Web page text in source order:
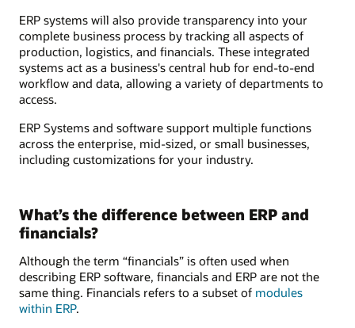
ERP systems will also provide transparency into your
complete business process by tracking all aspects of
production, logistics, and financials. These integrated
systems act as a business's central hub for end-to-end
workflow and data, allowing a variety of departments to
access.
ERP Systems and software support multiple functions
across the enterprise, mid-sized, or small businesses,
including customizations for your industry.
What’s the difference between ERP and
financials?
Although the term “financials” is often used when
describing ERP software, financials and ERP are not the
same thing. Financials refers to a subset of modules
within ERP.